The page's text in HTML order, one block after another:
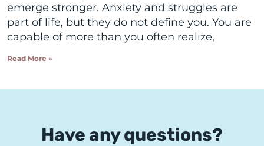
emerge stronger. Anxiety and struggles are
part of life, but they do not define you. You are
capable of more than you often realize,
Read More »
Have any questions?